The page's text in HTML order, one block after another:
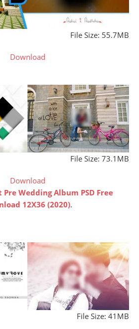
File Size: 55.7MB
Download
File Size: 73.1MB
Download
Pre Wedding Album PSD Free
12X36 (2020).
File Size: 41MB